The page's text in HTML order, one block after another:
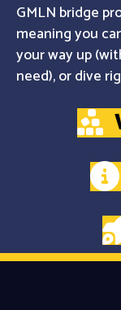
GMLN bridge
meaning you
your way up
need), or dive